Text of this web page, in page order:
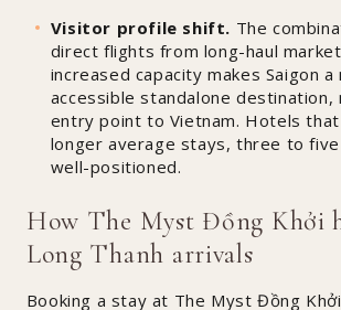
Visitor profile shift. The
direct flights from long-haul
increased capacity makes Saigon a
accessible standalone destination,
entry point to Vietnam. Hotels
longer average stays, three to
well-positioned.
How The Myst Đồng Khởi
Long Thanh arrivals
Booking a stay at The Myst Đồng